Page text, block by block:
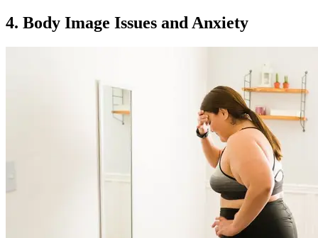
4. Body Image Issues and Anxiety